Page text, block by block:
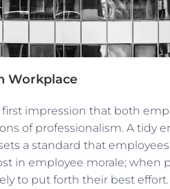
Workplace
impression that both
of professionalism. A tidy
a standard that
in employee morale;
to put forth their best